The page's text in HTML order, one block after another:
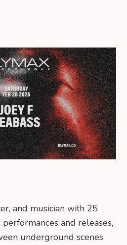
and musician with 25
and releases,
underground scenes